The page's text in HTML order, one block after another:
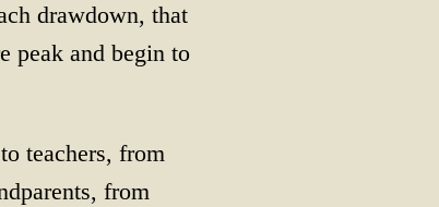
drawdown, that
peak and begin to
teachers, from
from